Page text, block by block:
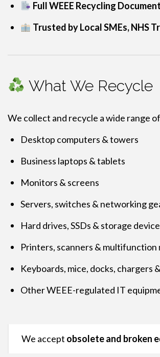
Full WEEE Recycling
Trusted by Local SMEs, NHS
What We Recycle
We collect and recycle a wide range
Desktop computers & towers
Business laptops & tablets
Monitors & screens
Servers, switches & networking
Hard drives, SSDs & storage
Printers, scanners & multifunction
Keyboards, mice, docks, chargers
Other WEEE-regulated IT
We accept obsolete and broken